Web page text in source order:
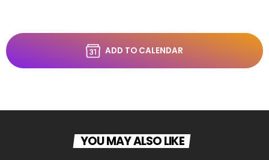
ADD TO CALENDAR
YOU MAY ALSO LIKE